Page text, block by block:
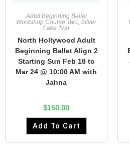
Adult Beginning Ballet
Workshop Course Two, Silver
Lake Two
North Hollywood Adult
Beginning Ballet Align 2
Starting Sun Feb 18 to
Mar 24 @ 10:00 AM with
Jahna
$150.00
Add To Cart